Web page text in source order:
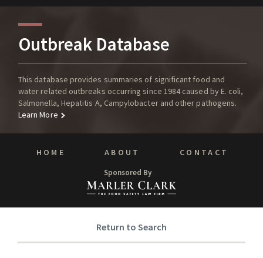
Outbreak Database
This database provides summaries of significant food and
water related outbreaks occurring since 1984 caused by E. coli,
Salmonella, Hepatitis A, Campylobacter and other pathogens.
Learn More
HOME ABOUT CONTACT
Sponsored By
Return to Search